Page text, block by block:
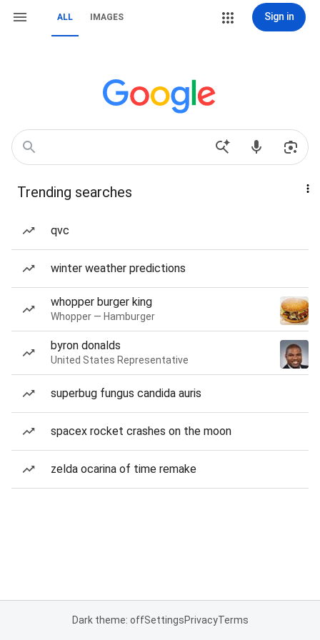
ALL IMAGES Sign in
Trending searches
qvc
winter weather predictions
whopper burger king
Whopper — Hamburger
byron donalds
United States Representative
superbug fungus candida auris
spacex rocket crashes on the moon
zelda ocarina of time remake
Dark theme: offSettingsPrivacyTerms